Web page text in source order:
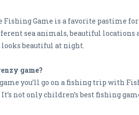
Game is a favorite pastime for
sea animals, beautiful locations
beautiful at night.
game?
you’ll go on a fishing trip with
It’s not only children’s best fishing